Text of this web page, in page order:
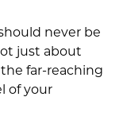
never be
just about
far-reaching
of your